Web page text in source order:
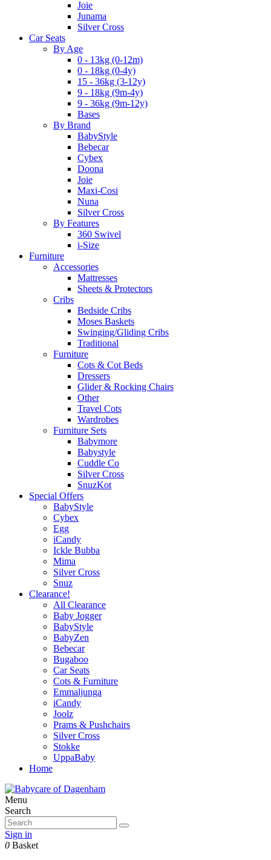
Joie
Junama
Silver Cross
Car Seats
By Age
0 - 13kg (0-12m)
0 - 18kg (0-4y)
15 - 36kg (3-12y)
9 - 18kg (9m-4y)
9 - 36kg (9m-12y)
Bases
By Brand
BabyStyle
Bebecar
Cybex
Doona
Joie
Maxi-Cosi
Nuna
Silver Cross
By Features
360 Swivel
i-Size
Furniture
Accessories
Mattresses
Sheets & Protectors
Cribs
Bedside Cribs
Moses Baskets
Swinging/Gliding Cribs
Traditional
Furniture
Cots & Cot Beds
Dressers
Glider & Rocking Chairs
Other
Travel Cots
Wardrobes
Furniture Sets
Babymore
Babystyle
Cuddle Co
Silver Cross
SnuzKot
Special Offers
BabyStyle
Cybex
Egg
iCandy
Ickle Bubba
Mima
Silver Cross
Snuz
Clearance!
All Clearance
Baby Jogger
BabyStyle
BabyZen
Bebecar
Bugaboo
Car Seats
Cots & Furniture
Emmaljunga
iCandy
Joolz
Prams & Pushchairs
Silver Cross
Stokke
UppaBaby
Home
Menu
Search
Sign in
0 Basket